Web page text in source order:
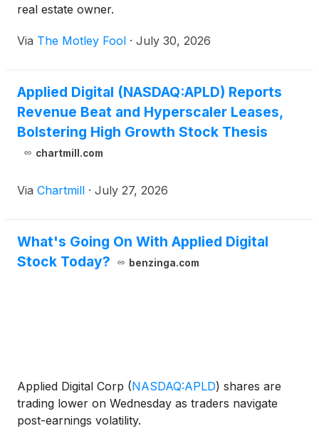
real estate owner.
Via The Motley Fool · July 30, 2026
Applied Digital (NASDAQ:APLD) Reports
Revenue Beat and Hyperscaler Leases,
Bolstering High Growth Stock Thesis
chartmill.com
Via Chartmill · July 27, 2026
What's Going On With Applied Digital
Stock Today?
benzinga.com
Applied Digital Corp (NASDAQ:APLD) shares are
trading lower on Wednesday as traders navigate
post-earnings volatility.